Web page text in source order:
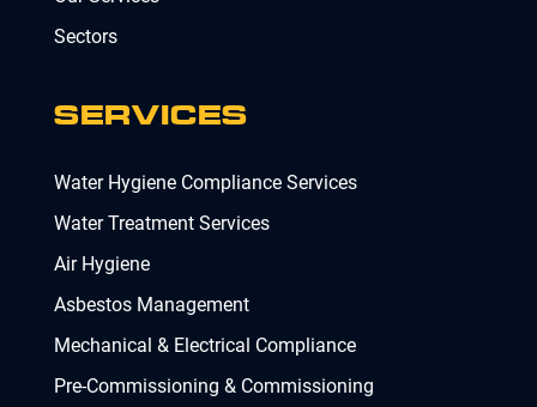
Sectors
SERVICES
Water Hygiene Compliance Services
Water Treatment Services
Air Hygiene
Asbestos Management
Mechanical & Electrical Compliance
Pre-Commissioning & Commissioning